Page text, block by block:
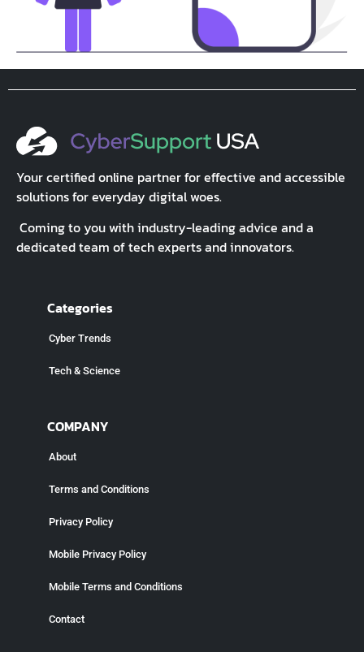
Your certified online partner for effective and accessible
solutions for everyday digital woes.
Coming to you with industry-leading advice and a
dedicated team of tech experts and innovators.
Categories
Cyber Trends
Tech & Science
COMPANY
About
Terms and Conditions
Privacy Policy
Mobile Privacy Policy
Mobile Terms and Conditions
Contact